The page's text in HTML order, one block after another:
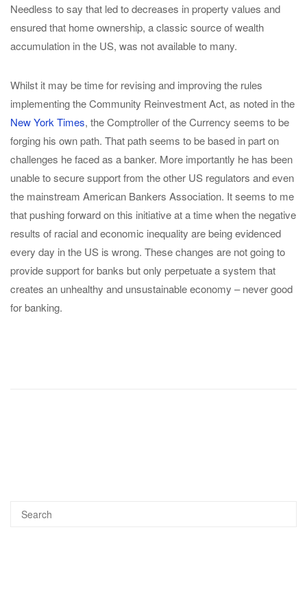
Needless to say that led to decreases in property values and
ensured that home ownership, a classic source of wealth
accumulation in the US, was not available to many.
Whilst it may be time for revising and improving the rules
implementing the Community Reinvestment Act, as noted in the
New York Times, the Comptroller of the Currency seems to be
forging his own path. That path seems to be based in part on
challenges he faced as a banker. More importantly he has been
unable to secure support from the other US regulators and even
the mainstream American Bankers Association. It seems to me
that pushing forward on this initiative at a time when the negative
results of racial and economic inequality are being evidenced
every day in the US is wrong. These changes are not going to
provide support for banks but only perpetuate a system that
creates an unhealthy and unsustainable economy – never good
for banking.